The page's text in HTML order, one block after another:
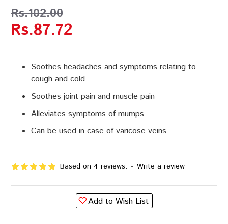
Soothes headaches and symptoms relating to
cough and cold
Soothes joint pain and muscle pain
Alleviates symptoms of mumps
Can be used in case of varicose veins
Based on 4 reviews. - Write a review
Rs.87.72
Rs.102.00
Add to Wish List